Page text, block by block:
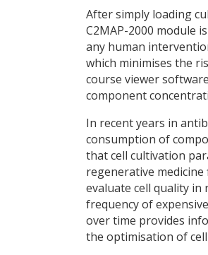
After simply loading
C2MAP-2000 module
any human
which minimises the
course viewer
component
In recent years in
consumption of
that cell cultivation
regenerative
evaluate cell quality in
frequency of
over time provides
the optimisation of